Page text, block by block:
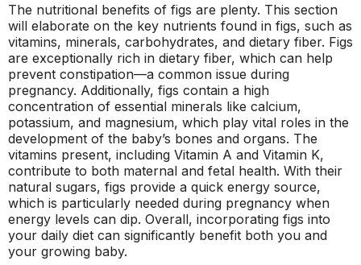
The nutritional benefits of figs are plenty. This section
will elaborate on the key nutrients found in figs, such as
vitamins, minerals, carbohydrates, and dietary fiber. Figs
are exceptionally rich in dietary fiber, which can help
prevent constipation—a common issue during
pregnancy. Additionally, figs contain a high
concentration of essential minerals like calcium,
potassium, and magnesium, which play vital roles in the
development of the baby’s bones and organs. The
vitamins present, including Vitamin A and Vitamin K,
contribute to both maternal and fetal health. With their
natural sugars, figs provide a quick energy source,
which is particularly needed during pregnancy when
energy levels can dip. Overall, incorporating figs into
your daily diet can significantly benefit both you and
your growing baby.